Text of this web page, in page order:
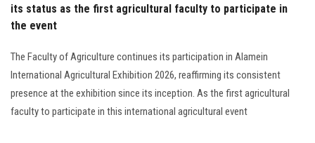
Visitors
Apply Now
its status as the first agricultural faculty to participate in
the event
The Faculty of Agriculture continues its participation in Alamein
International Agricultural Exhibition 2026, reaffirming its consistent
presence at the exhibition since its inception. As the first agricultural
faculty to participate in this international agricultural event